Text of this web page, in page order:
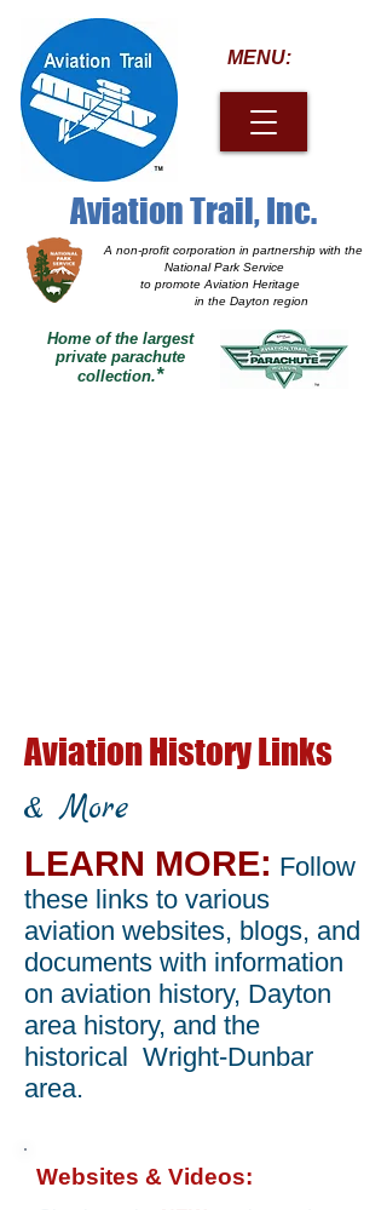
A non-profit corporation in partnership with the
National Park Service
to promote Aviation Heritage
in the Dayton region
MENU:
Home of the largest
private parachute
collection.*
Aviation Trail, Inc.
Aviation History Links
& More
LEARN MORE: Follow
these links to various
aviation websites, blogs, and
documents with information
on aviation history, Dayton
area history, and the
historical Wright-Dunbar
area.
Websites & Videos: